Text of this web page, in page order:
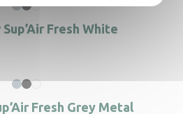
Fresh White
Fresh Grey Metal